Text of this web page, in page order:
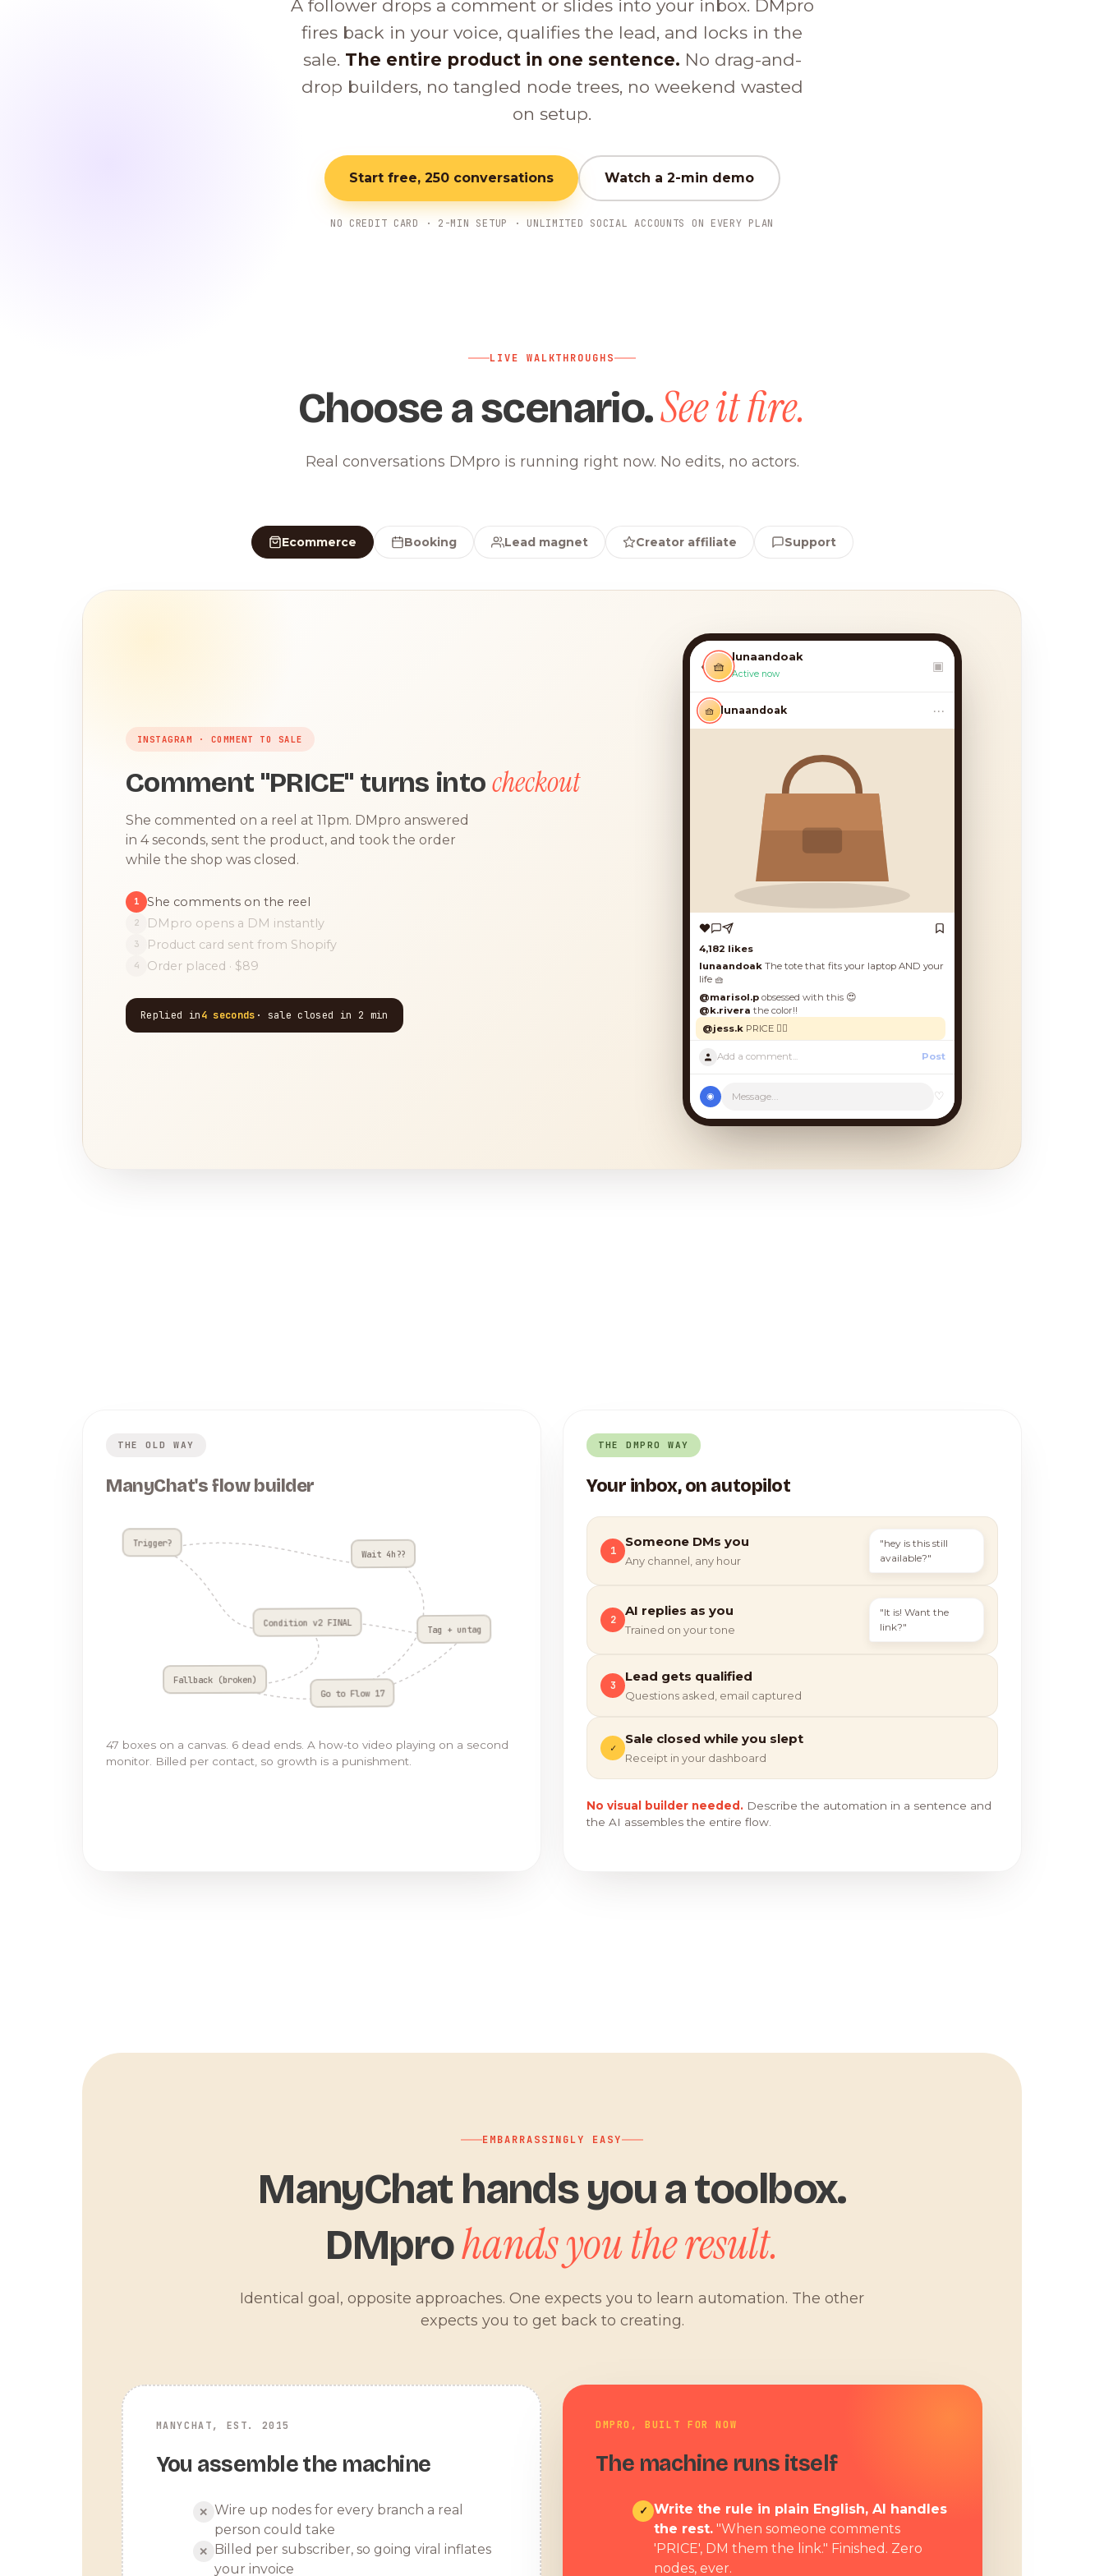
A follower drops a comment or slides into your inbox. DMpro
fires back in your voice, qualifies the lead, and locks in the
sale. The entire product in one sentence. No drag-and-
drop builders, no tangled node trees, no weekend wasted
on setup.
Start free, 250 conversations Watch a 2-min demo
NO CREDIT CARD · 2-MIN SETUP · UNLIMITED SOCIAL ACCOUNTS ON EVERY PLAN
LIVE WALKTHROUGHS
Choose a scenario.See it fire.
Real conversations DMpro is running right now. No edits, no actors.
Ecommerce Booking Lead magnet Creator affiliate Support
INSTAGRAM · COMMENT TO SALE
Comment "PRICE" turns intocheckout
She commented on a reel at 11pm. DMpro answered
in 4 seconds, sent the product, and took the order
while the shop was closed.
1 She comments on the reel
2 DMpro opens a DM instantly
3 Product card sent from Shopify
4 Order placed · $89
Replied in4 seconds · sale closed in 2 min
‹ 🧺
lunaandoak
Active now ▣
🧺 lunaandoak •••
4,182 likes
lunaandoakThe tote that fits your laptop AND your
life 🧺
@marisol.pobsessed with this 😍
@k.riverathe color!!
@jess.kPRICE 🙋‍♀️
Post
◉ Message... ♡
THE OLD WAY
ManyChat's flow builder
Trigger?
Condition v2 FINAL
Wait 4h??
Fallback (broken)
Go to Flow 17
Tag + untag
47 boxes on a canvas. 6 dead ends. A how-to video playing on a second
monitor. Billed per contact, so growth is a punishment.
THE DMPRO WAY
Your inbox, on autopilot
1
Someone DMs you
Any channel, any hour
"hey is this still
available?"
2
AI replies as you
Trained on your tone
"It is! Want the
link?"
3
Lead gets qualified
Questions asked, email captured
✓
Sale closed while you slept
Receipt in your dashboard
No visual builder needed. Describe the automation in a sentence and
the AI assembles the entire flow.
EMBARRASSINGLY EASY
ManyChat hands you a toolbox.
DMprohands you the result.
Identical goal, opposite approaches. One expects you to learn automation. The other
expects you to get back to creating.
MANYCHAT, EST. 2015
You assemble the machine
✕ Wire up nodes for every branch a real
person could take
✕
Billed per subscriber, so going viral inflates
your invoice
DMPRO, BUILT FOR NOW
The machine runs itself
✓ Write the rule in plain English, AI handles
the rest. "When someone comments
'PRICE', DM them the link." Finished. Zero
nodes, ever.